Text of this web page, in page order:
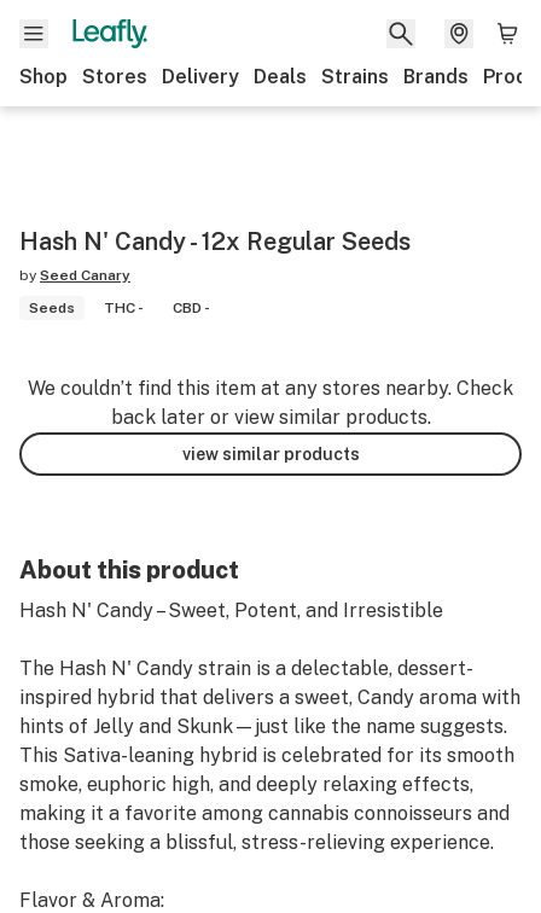
Shop Stores Delivery Deals Strains Brands
Hash N' Candy - 12x Regular Seeds
by Seed Canary
Seeds
THC - CBD -
We couldn’t find this item at any stores nearby. Check
back later or view similar products.
view similar products
About this product
Hash N' Candy – Sweet, Potent, and Irresistible
The Hash N' Candy strain is a delectable, dessert-
inspired hybrid that delivers a sweet, Candy aroma with
hints of Jelly and Skunk—just like the name suggests.
This Sativa-leaning hybrid is celebrated for its smooth
smoke, euphoric high, and deeply relaxing effects,
making it a favorite among cannabis connoisseurs and
those seeking a blissful, stress-relieving experience.
Flavor & Aroma: